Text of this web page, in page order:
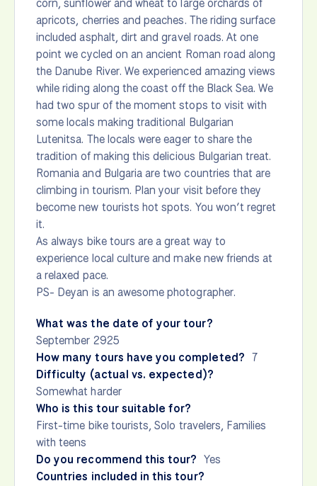
corn, sunflower and wheat to large orchards of
apricots, cherries and peaches. The riding surface
included asphalt, dirt and gravel roads. At one
point we cycled on an ancient Roman road along
the Danube River. We experienced amazing views
while riding along the coast off the Black Sea. We
had two spur of the moment stops to visit with
some locals making traditional Bulgarian
Lutenitsa. The locals were eager to share the
tradition of making this delicious Bulgarian treat.
Romania and Bulgaria are two countries that are
climbing in tourism. Plan your visit before they
become new tourists hot spots. You won’t regret
it.
As always bike tours are a great way to
experience local culture and make new friends at
a relaxed pace.
PS- Deyan is an awesome photographer.
What was the date of your tour?
September 2925
How many tours have you completed? 7
Difficulty (actual vs. expected)?
Somewhat harder
Who is this tour suitable for?
First-time bike tourists, Solo travelers, Families
with teens
Do you recommend this tour? Yes
Countries included in this tour?